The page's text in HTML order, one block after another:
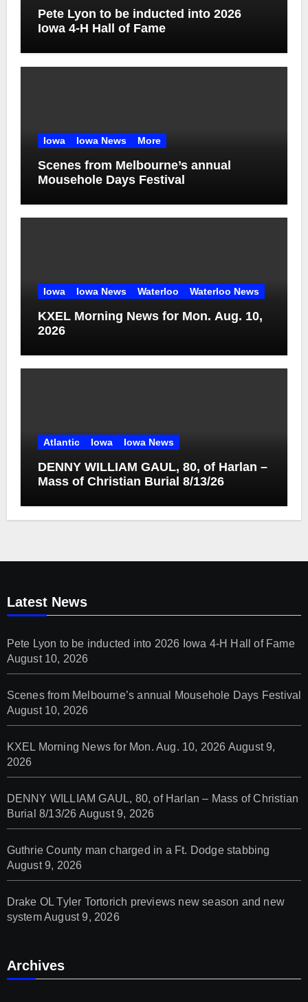
Pete Lyon to be inducted into 2026
Iowa 4-H Hall of Fame
Iowa Iowa News More
Scenes from Melbourne’s annual
Mousehole Days Festival
Iowa Iowa News Waterloo Waterloo News
KXEL Morning News for Mon. Aug. 10,
2026
Atlantic Iowa Iowa News
DENNY WILLIAM GAUL, 80, of Harlan –
Mass of Christian Burial 8/13/26
Latest News
Pete Lyon to be inducted into 2026 Iowa 4-H Hall of Fame
August 10, 2026
Scenes from Melbourne’s annual Mousehole Days Festival
August 10, 2026
KXEL Morning News for Mon. Aug. 10, 2026 August 9,
2026
DENNY WILLIAM GAUL, 80, of Harlan – Mass of Christian
Burial 8/13/26 August 9, 2026
Guthrie County man charged in a Ft. Dodge stabbing
August 9, 2026
Drake OL Tyler Tortorich previews new season and new
systemAugust 9, 2026
Archives